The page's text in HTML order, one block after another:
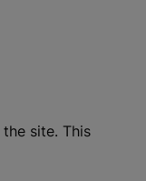
site. This